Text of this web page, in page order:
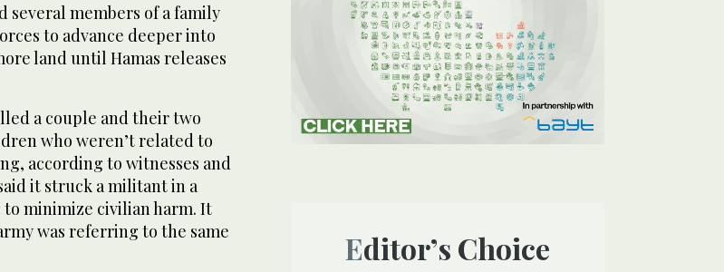
several members of a family
to advance deeper into
land until Hamas releases
a couple and their two
who weren’t related to
according to witnesses and
it struck a militant in a
to minimize civilian harm. It
was referring to the same
Editor’s Choice